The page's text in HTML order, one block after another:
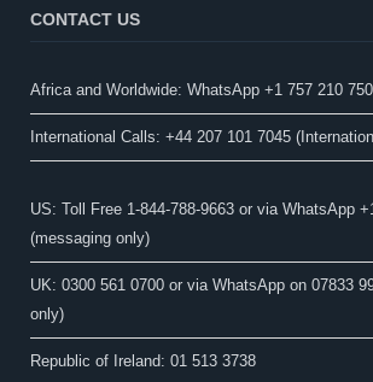
CONTACT US
Africa and Worldwide: WhatsApp +1 757 210
International Calls: +44 207 101 7045
US: Toll Free 1-844-788-9663 or via WhatsApp
(messaging only)
UK: 0300 561 0700 or via WhatsApp on 07833
only)
Republic of Ireland: 01 513 3738